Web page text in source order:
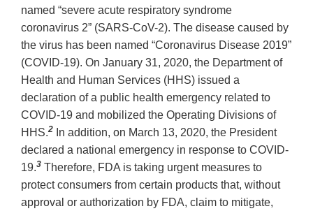
named “severe acute respiratory syndrome
coronavirus 2” (SARS-CoV-2). The disease caused by
the virus has been named “Coronavirus Disease 2019”
(COVID-19). On January 31, 2020, the Department of
Health and Human Services (HHS) issued a
declaration of a public health emergency related to
COVID-19 and mobilized the Operating Divisions of
HHS.2
In addition, on March 13, 2020, the President
declared a national emergency in response to COVID-
19.3 Therefore, FDA is taking urgent measures to
protect consumers from certain products that, without
approval or authorization by FDA, claim to mitigate,